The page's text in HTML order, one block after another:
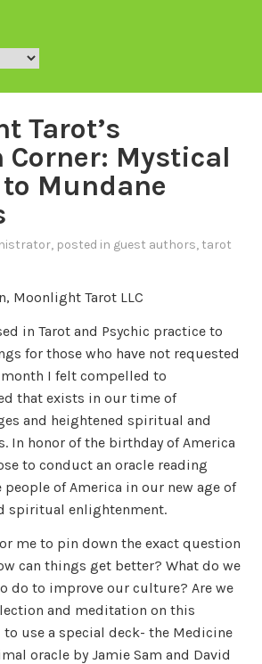
Tarot’s
Corner: Mystical
Mundane
, posted in guest authors, tarot
Moonlight Tarot LLC
in Tarot and Psychic practice to
for those who have not requested
I felt compelled to
that exists in our time of
and heightened spiritual and
In honor of the birthday of America
to conduct an oracle reading
of America in our new age of
spiritual enlightenment.
me to pin down the exact question
can things get better? What do we
do to improve our culture? Are we
and meditation on this
use a special deck- the Medicine
oracle by Jamie Sam and David